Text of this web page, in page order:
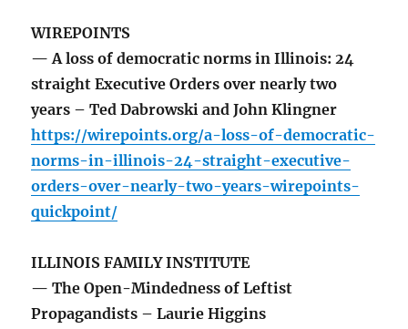
WIREPOINTS
— A loss of democratic norms in Illinois: 24
straight Executive Orders over nearly two
years – Ted Dabrowski and John Klingner
https://wirepoints.org/a-loss-of-democratic-
norms-in-illinois-24-straight-executive-
orders-over-nearly-two-years-wirepoints-
quickpoint/
ILLINOIS FAMILY INSTITUTE
— The Open-Mindedness of Leftist
Propagandists – Laurie Higgins